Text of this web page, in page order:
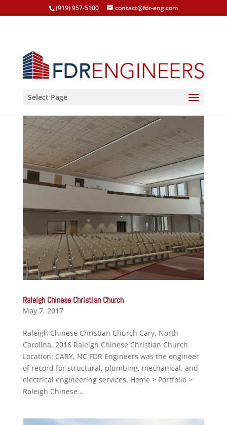
(919) 957-5100 contact@fdr-eng.com
Select Page
Raleigh Chinese Christian Church
May 7, 2017
Raleigh Chinese Christian Church Cary, North
Carolina, 2016 Raleigh Chinese Christian Church
Location: CARY, NC FDR Engineers was the engineer
of record for structural, plumbing, mechanical, and
electrical engineering services. Home > Portfolio >
Raleigh Chinese...